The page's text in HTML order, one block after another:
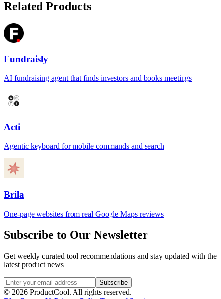
Related Products
Fundraisly
AI fundraising agent that finds investors and books meetings
Acti
Agentic keyboard for mobile commands and search
Brila
One-page websites from real Google Maps reviews
Subscribe to Our Newsletter
Get weekly curated tool recommendations and stay updated with the
latest product news
Subscribe
© 2026 ProductCool. All rights reserved.